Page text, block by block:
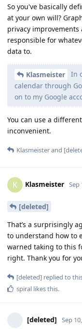
So you've basically
at your own will?
privacy
responsible for
data to.
Klasmeister
In
calendar through
on to my Google
You can use a
inconvenient.
Klasmeisterand
K Klasmeister Sep
[deleted]
That’s a surprisingly
to understand how to
warned taking to this
right. Thank you for
[deleted] replied to
spiral likes this.
[deleted] Sep